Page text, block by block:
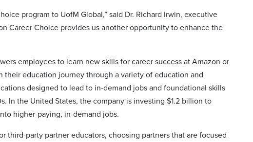
program to UofM Global,” said Dr. Richard Irwin, executive
Career Choice provides us another opportunity to enhance the
employees to learn new skills for career success at Amazon or
education journey through a variety of education and
designed to lead to in-demand jobs and foundational skills
In the United States, the company is investing $1.2 billion to
higher-paying, in-demand jobs.
third-party partner educators, choosing partners that are focused